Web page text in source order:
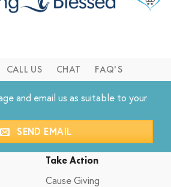
CALL US CHAT FAQ'S
and email us as suitable to your
SEND EMAIL
Take Action
Cause Giving